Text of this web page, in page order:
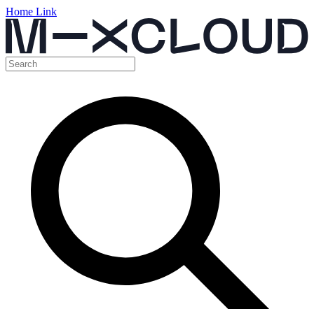
Home Link